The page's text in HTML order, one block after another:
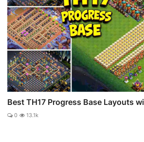
Best TH17 Progress Base Layouts
0 13.1k